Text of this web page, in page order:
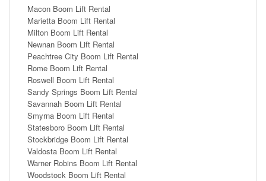
Macon Boom Lift Rental
Marietta Boom Lift Rental
Milton Boom Lift Rental
Newnan Boom Lift Rental
Peachtree City Boom Lift Rental
Rome Boom Lift Rental
Roswell Boom Lift Rental
Sandy Springs Boom Lift Rental
Savannah Boom Lift Rental
Smyrna Boom Lift Rental
Statesboro Boom Lift Rental
Stockbridge Boom Lift Rental
Valdosta Boom Lift Rental
Warner Robins Boom Lift Rental
Woodstock Boom Lift Rental